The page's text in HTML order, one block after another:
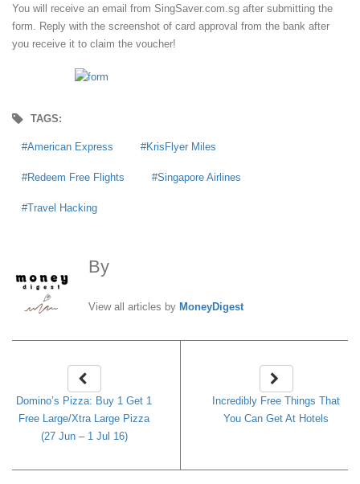
You will receive an email from SingSaver.com.sg after submitting the
form. Reply with the screenshot of card approval from the bank after
you receive it to claim the voucher!
TAGS:
American Express KrisFlyer Miles
Redeem Free Flights Singapore Airlines
Travel Hacking
By
View all articles by MoneyDigest
Domino’s Pizza: Buy 1 Get 1
Free Large/Xtra Large Pizza
(27 Jun – 1 Jul 16)
Incredibly Free Things That
You Can Get At Hotels